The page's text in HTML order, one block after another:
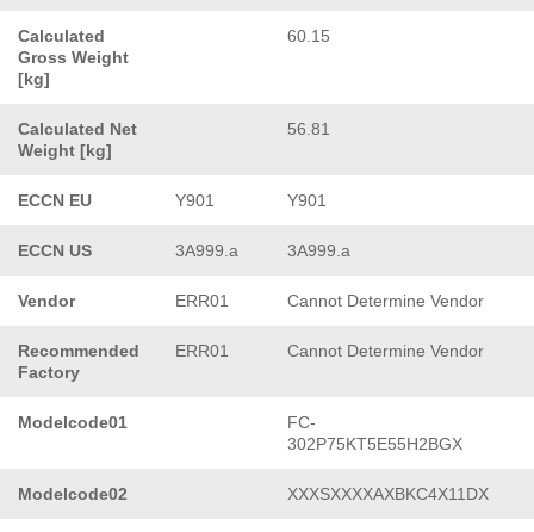
Calculated
Gross Weight
[kg]
60.15
Calculated Net
Weight [kg]
56.81
ECCN EU Y901 Y901
ECCN US 3A999.a 3A999.a
Vendor ERR01 Cannot Determine Vendor
Recommended
Factory
ERR01 Cannot Determine Vendor
Modelcode01
FC-
302P75KT5E55H2BGX
Modelcode02 XXXSXXXXAXBKC4X11DX